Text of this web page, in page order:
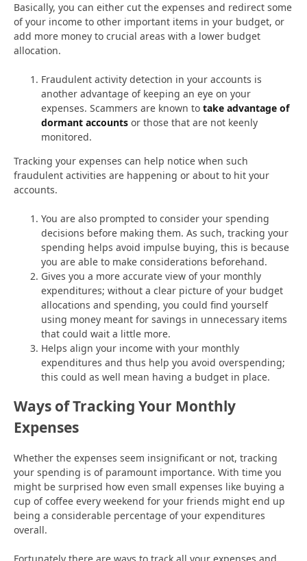
Basically, you can either cut the expenses and redirect some
of your income to other important items in your budget, or
add more money to crucial areas with a lower budget
allocation.
Fraudulent activity detection in your accounts is
another advantage of keeping an eye on your
expenses. Scammers are known to take advantage of
dormant accounts or those that are not keenly
monitored.
Tracking your expenses can help notice when such
fraudulent activities are happening or about to hit your
accounts.
You are also prompted to consider your spending
decisions before making them. As such, tracking your
spending helps avoid impulse buying, this is because
you are able to make considerations beforehand.
Gives you a more accurate view of your monthly
expenditures; without a clear picture of your budget
allocations and spending, you could find yourself
using money meant for savings in unnecessary items
that could wait a little more.
Helps align your income with your monthly
expenditures and thus help you avoid overspending;
this could as well mean having a budget in place.
Ways of Tracking Your Monthly
Expenses
Whether the expenses seem insignificant or not, tracking
your spending is of paramount importance. With time you
might be surprised how even small expenses like buying a
cup of coffee every weekend for your friends might end up
being a considerable percentage of your expenditures
overall.